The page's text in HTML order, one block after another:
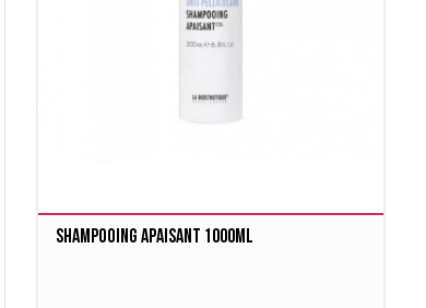
Shampooing Apaisant 1000ml